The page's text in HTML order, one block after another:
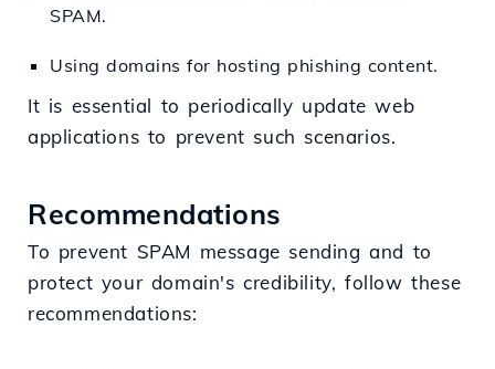
SPAM.
Using domains for hosting phishing content.
It is essential to periodically update web
applications to prevent such scenarios.
Recommendations
To prevent SPAM message sending and to
protect your domain's credibility, follow these
recommendations: